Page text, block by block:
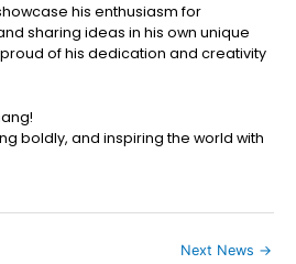
his enthusiasm for
sharing ideas in his own unique
of his dedication and creativity
boldly, and inspiring the world with
Next News →